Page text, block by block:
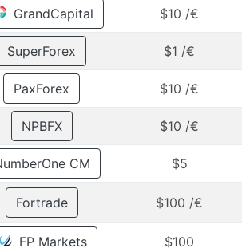
GrandCapital $10 /€
SuperForex $1 /€
PaxForex $10 /€
NPBFX $10 /€
CM $5
Fortrade $100 /€
FP Markets $100